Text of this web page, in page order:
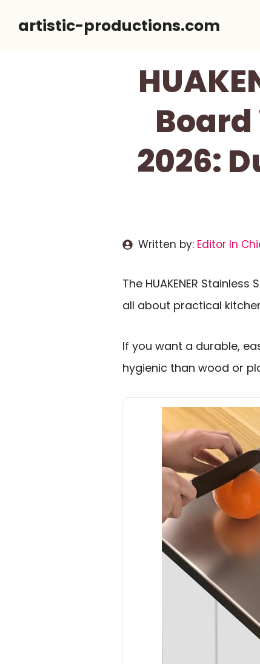
artistic-productions.com
2026:
Written by: Editor In
The HUAKENER
all about practical
If you want a durable,
hygienic than wood or